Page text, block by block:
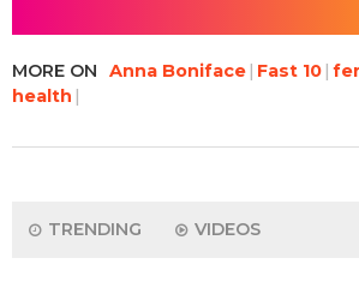
MORE ON Anna Boniface Fast 10
health
TRENDING VIDEOS